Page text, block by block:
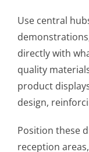
Use central
directly with
quality
product
design,
Position these
reception